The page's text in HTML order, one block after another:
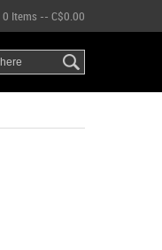
0 Items -- C$0.00